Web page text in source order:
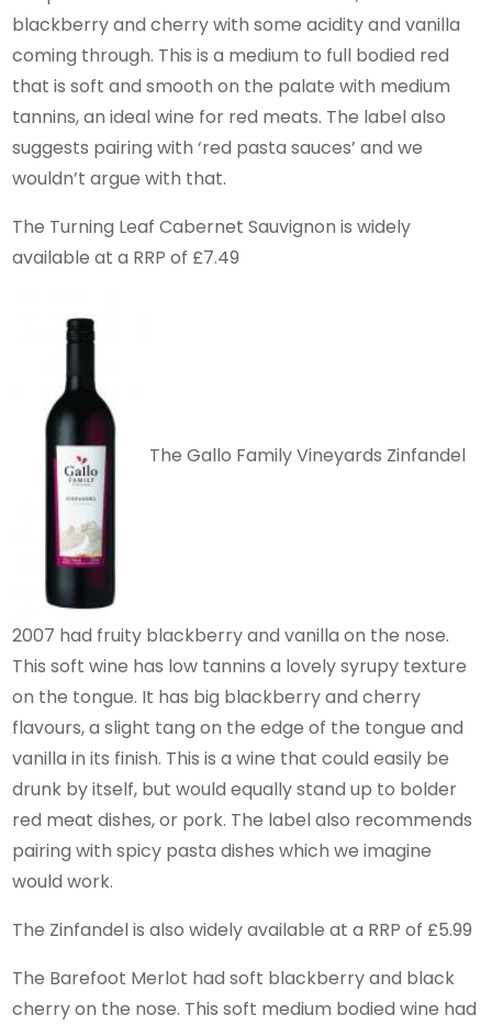
blackberry and cherry with some acidity and vanilla
coming through. This is a medium to full bodied red
that is soft and smooth on the palate with medium
tannins, an ideal wine for red meats. The label also
suggests pairing with ‘red pasta sauces’ and we
wouldn’t argue with that.
The Turning Leaf Cabernet Sauvignon is widely
available at a RRP of £7.49
The Gallo Family Vineyards Zinfandel
2007 had fruity blackberry and vanilla on the nose.
This soft wine has low tannins a lovely syrupy texture
on the tongue. It has big blackberry and cherry
flavours, a slight tang on the edge of the tongue and
vanilla in its finish. This is a wine that could easily be
drunk by itself, but would equally stand up to bolder
red meat dishes, or pork. The label also recommends
pairing with spicy pasta dishes which we imagine
would work.
The Zinfandel is also widely available at a RRP of £5.99
The Barefoot Merlot had soft blackberry and black
cherry on the nose. This soft medium bodied wine had